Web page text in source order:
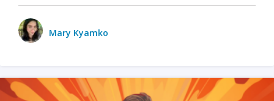
Mary Kyamko